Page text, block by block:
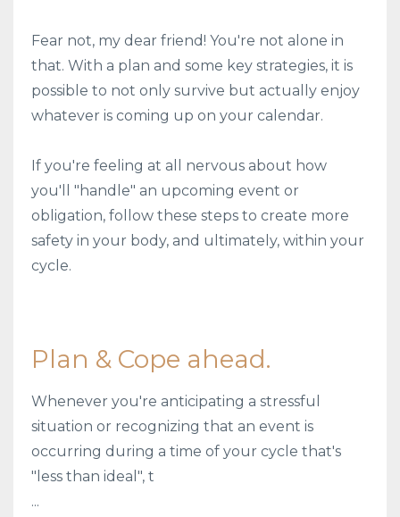
Fear not, my dear friend! You're not alone in
that. With a plan and some key strategies, it is
possible to not only survive but actually enjoy
whatever is coming up on your calendar.
If you're feeling at all nervous about how
you'll "handle" an upcoming event or
obligation, follow these steps to create more
safety in your body, and ultimately, within your
cycle.
Plan & Cope ahead.
Whenever you're anticipating a stressful
situation or recognizing that an event is
occurring during a time of your cycle that's
"less than ideal", t
...